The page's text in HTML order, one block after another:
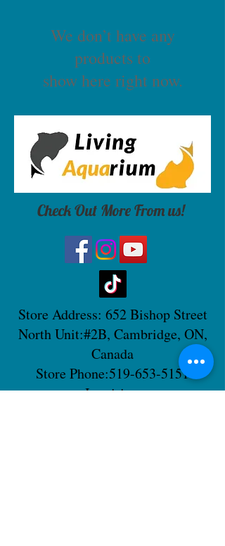
We don’t have any
products to
show here right now.
Check Out More From us!
Store Address: 652 Bishop Street
North Unit:#2B, Cambridge, ON,
Canada
Store Phone:519-653-5151
Inquiries: